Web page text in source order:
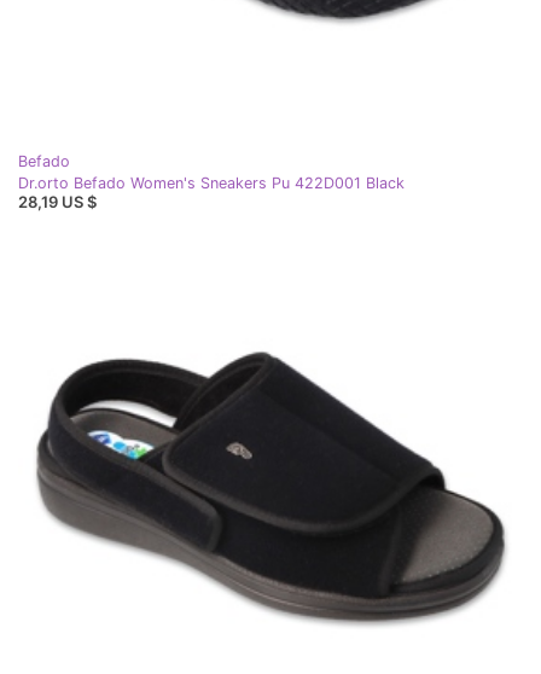
Befado
Dr.orto Befado Women's Sneakers Pu 422D001 Black
28,19 US $